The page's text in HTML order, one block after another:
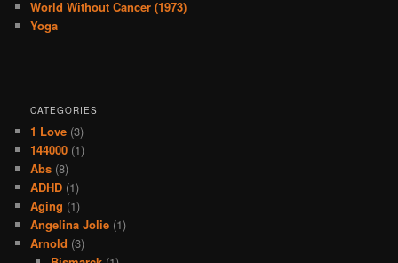
World Without Cancer (1973)
Yoga
CATEGORIES
1 Love (3)
144000 (1)
Abs (8)
ADHD (1)
Aging (1)
Angelina Jolie (1)
Arnold (3)